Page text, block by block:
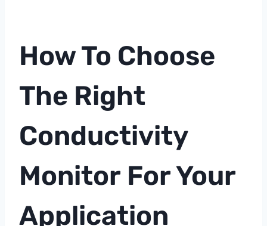
How To Choose
The Right
Conductivity
Monitor For Your
Application